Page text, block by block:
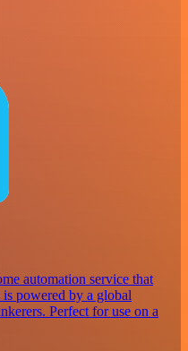
automation service that
powered by a global
Perfect for use on a